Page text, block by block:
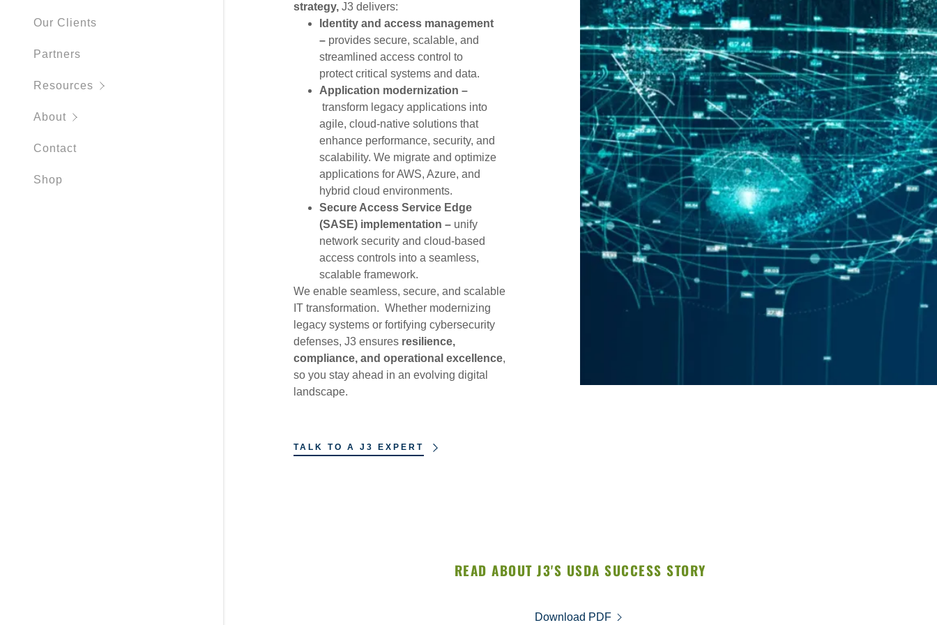
Cybersecurity Engineering
Our Clients
Partners
Resources
About
Contact
Shop
strategy,J3 delivers:
Identity and access management
– provides secure, scalable, and
streamlined access control to
protect critical systems and data.
Application modernization –
transform legacy applications into
agile, cloud-native solutions that
enhance performance, security, and
scalability. We migrate and optimize
applications for AWS, Azure, and
hybrid cloud environments.
Secure Access Service Edge
(SASE) implementation – unify
network security and cloud-based
access controls into a seamless,
scalable framework.
We enable seamless, secure, and scalable
IT transformation. Whether modernizing
legacy systems or fortifying cybersecurity
defenses, J3 ensures resilience,
compliance, and operational excellence,
so you stay ahead in an evolving digital
landscape.
TALK TO A J3 EXPERT
READ ABOUT J3'S USDA SUCCESS STORY
Download PDF